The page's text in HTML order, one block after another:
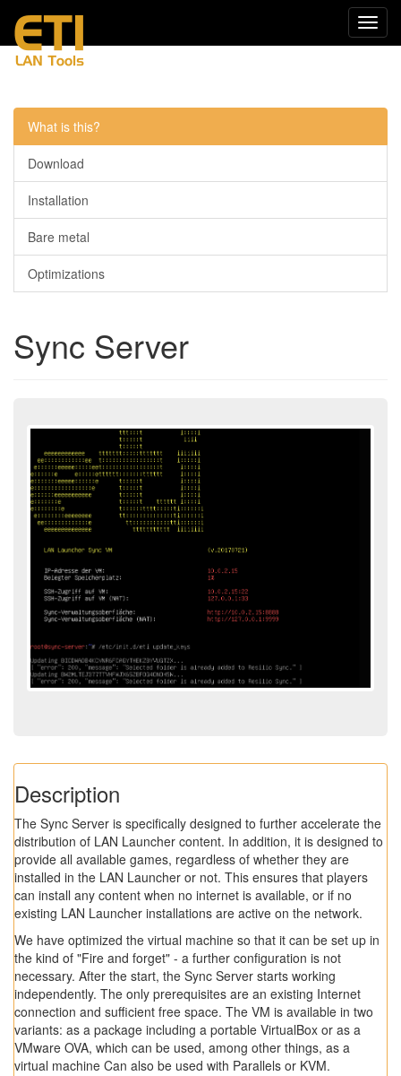
MenuWhat is this?
Download
Installation
Bare metal
Optimizations
Sync Server
Description
The Sync Server is specifically designed to further accelerate the
distribution of LAN Launcher content. In addition, it is designed to
provide all available games, regardless of whether they are
installed in the LAN Launcher or not. This ensures that players
can install any content when no internet is available, or if no
existing LAN Launcher installations are active on the network.
We have optimized the virtual machine so that it can be set up in
the kind of "Fire and forget" - a further configuration is not
necessary. After the start, the Sync Server starts working
independently. The only prerequisites are an existing Internet
connection and sufficient free space. The VM is available in two
variants: as a package including a portable VirtualBox or as a
VMware OVA, which can be used, among other things, as a
virtual machine Can also be used with Parallels or KVM.